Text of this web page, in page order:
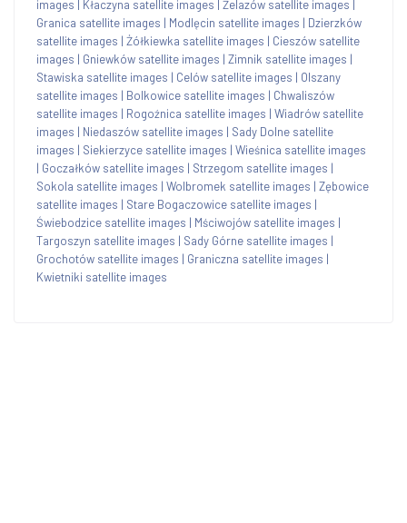
images Kłaczyna satellite images Żelazów satellite images
Granica satellite images | Modlęcin satellite images | Dzierzków
satellite images | Żółkiewka satellite images | Cieszów satellite
images | Gniewków satellite images | Zimnik satellite images |
Stawiska satellite images | Celów satellite images | Olszany
satellite images | Bolkowice satellite images | Chwaliszów
satellite images | Rogoźnica satellite images | Wiadrów satellite
images | Niedaszów satellite images | Sady Dolne satellite
images | Siekierzyce satellite images | Wieśnica satellite images
| Goczałków satellite images | Strzegom satellite images |
Sokola satellite images | Wolbromek satellite images | Zębowice
satellite images | Stare Bogaczowice satellite images |
Świebodzice satellite images | Mściwojów satellite images |
Targoszyn satellite images | Sady Górne satellite images |
Grochotów satellite images | Graniczna satellite images |
Kwietniki satellite images